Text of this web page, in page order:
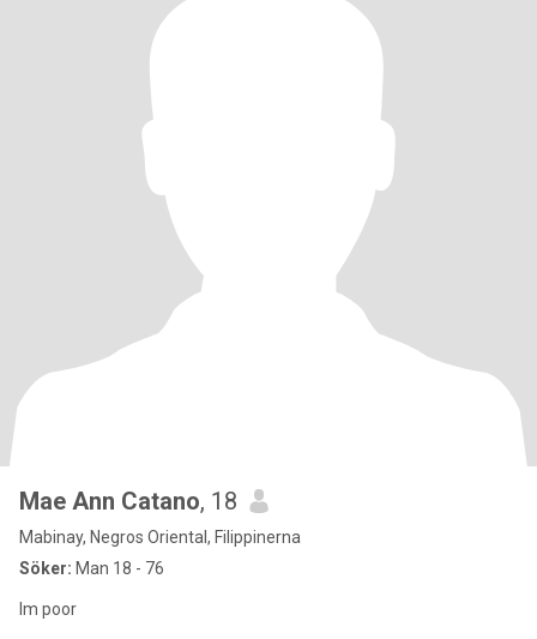
Mae Ann Catano, 18
Mabinay, Negros Oriental, Filippinerna
Söker: Man 18 - 76
Im poor